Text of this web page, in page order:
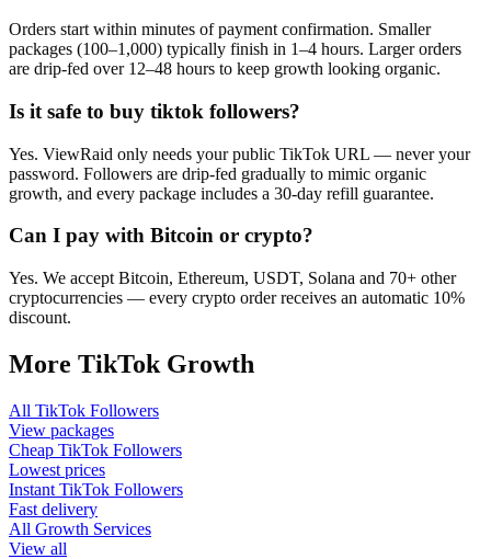
Orders start within minutes of payment confirmation. Smaller
packages (100–1,000) typically finish in 1–4 hours. Larger orders
are drip-fed over 12–48 hours to keep growth looking organic.
Is it safe to buy tiktok followers?
Yes. ViewRaid only needs your public TikTok URL — never your
password. Followers are drip-fed gradually to mimic organic
growth, and every package includes a 30-day refill guarantee.
Can I pay with Bitcoin or crypto?
Yes. We accept Bitcoin, Ethereum, USDT, Solana and 70+ other
cryptocurrencies — every crypto order receives an automatic 10%
discount.
More TikTok Growth
All TikTok Followers
View packages
Cheap TikTok Followers
Lowest prices
Instant TikTok Followers
Fast delivery
All Growth Services
View all